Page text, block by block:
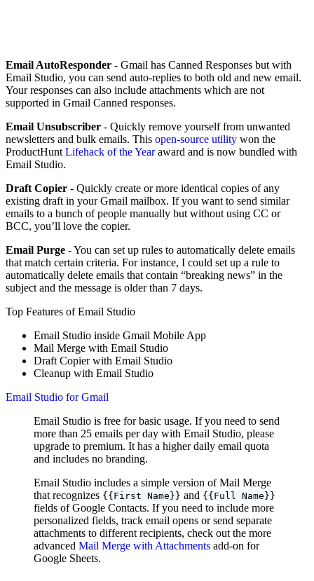
Email AutoResponder - Gmail has Canned Responses but with
Email Studio, you can send auto-replies to both old and new email.
Your responses can also include attachments which are not
supported in Gmail Canned responses.
Email Unsubscriber - Quickly remove yourself from unwanted
newsletters and bulk emails. This open-source utility won the
ProductHunt Lifehack of the Yearaward and is now bundled with
Email Studio.
Draft Copier - Quickly create or more identical copies of any
existing draft in your Gmail mailbox. If you want to send similar
emails to a bunch of people manually but without using CC or
BCC, you’ll love the copier.
Email Purge - You can set up rules to automatically delete emails
that match certain criteria. For instance, I could set up a rule to
automatically delete emails that contain “breaking news” in the
subject and the message is older than 7 days.
Top Features of Email Studio
Email Studio inside Gmail Mobile App
Mail Merge with Email Studio
Draft Copier with Email Studio
Cleanup with Email Studio
️Email Studio for Gmail
Email Studio is free for basic usage. If you need to send
more than 25 emails per day with Email Studio, please
upgrade to premium. It has a higher daily email quota
and includes no branding.
Email Studio includes a simple version of Mail Merge
that recognizes {{First Name}} and {{Full Name}}
fields of Google Contacts. If you need to include more
personalized fields, track email opens or send separate
attachments to different recipients, check out the more
advanced Mail Merge with Attachments add-on for
Google Sheets.